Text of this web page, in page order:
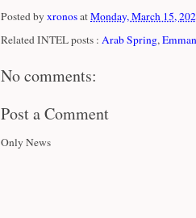
Posted by xronosatMonday, March 15,
Related INTEL posts : Arab Spring,
No comments:
Post a Comment
Only News